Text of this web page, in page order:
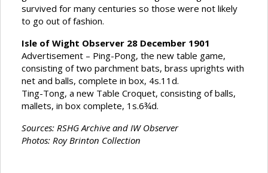
survived for many centuries so those were not likely
to go out of fashion.
Isle of Wight Observer 28 December 1901
Advertisement – Ping-Pong, the new table game,
consisting of two parchment bats, brass uprights with
net and balls, complete in box, 4s.11d.
Ting-Tong, a new Table Croquet, consisting of balls,
mallets, in box complete, 1s.6¾d.
Sources: RSHG Archive and IW Observer
Photos: Roy Brinton Collection